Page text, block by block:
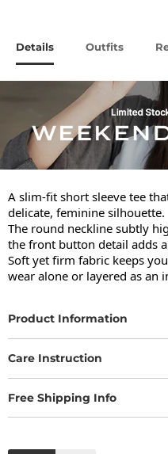
Details Outfits
A slim-fit short sleeve tee
delicate, feminine silhouette.
The round neckline subtly
the front button detail adds
Soft yet firm fabric keeps
wear alone or layered as an
Product Information
Care Instruction
Free Shipping Info